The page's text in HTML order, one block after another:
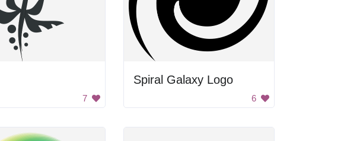
7
Spiral Galaxy Logo
6